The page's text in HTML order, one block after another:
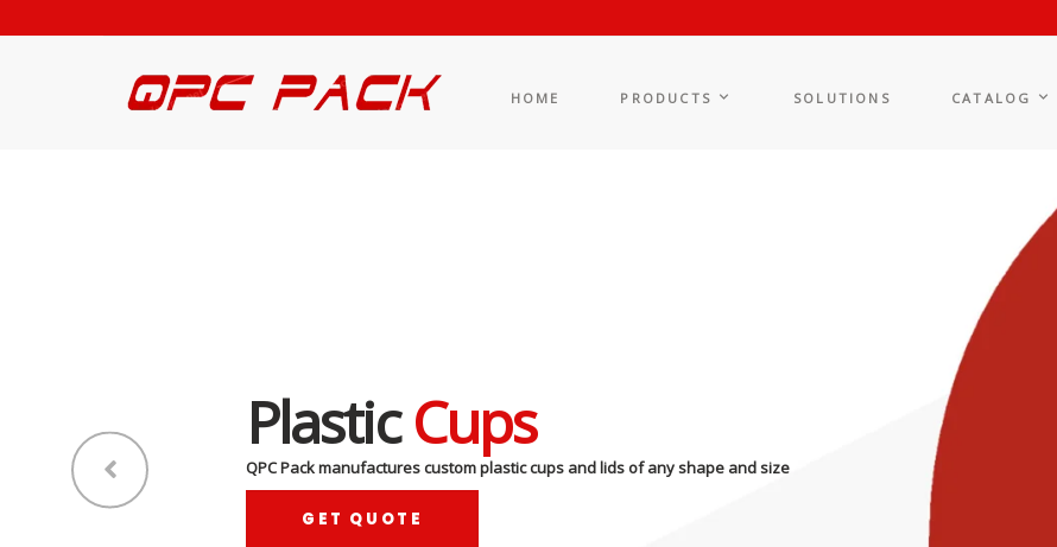
HOME PRODUCTS SOLUTIONS CATALOG
PlasticCups
QPC Pack manufactures custom plastic cups and lids of any shape and size
GET QUOTE